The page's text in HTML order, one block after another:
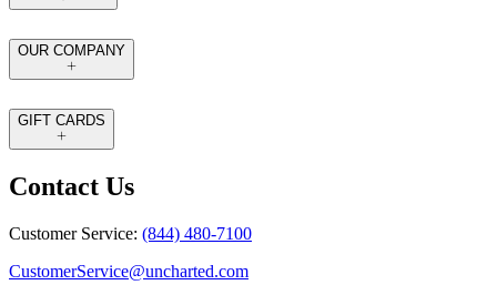
OUR COMPANY
GIFT CARDS
Contact Us
Customer Service: (844) 480-7100
CustomerService@uncharted.com